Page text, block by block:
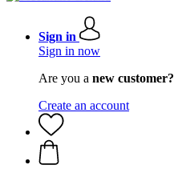
Sign in
Sign in now
Are you a new customer?
Create an account